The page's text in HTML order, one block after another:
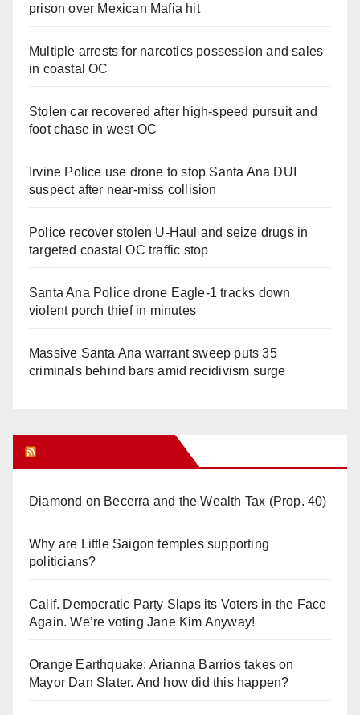
prison over Mexican Mafia hit
Multiple arrests for narcotics possession and sales
in coastal OC
Stolen car recovered after high-speed pursuit and
foot chase in west OC
Irvine Police use drone to stop Santa Ana DUI
suspect after near-miss collision
Police recover stolen U-Haul and seize drugs in
targeted coastal OC traffic stop
Santa Ana Police drone Eagle-1 tracks down
violent porch thief in minutes
Massive Santa Ana warrant sweep puts 35
criminals behind bars amid recidivism surge
Diamond on Becerra and the Wealth Tax (Prop. 40)
Why are Little Saigon temples supporting
politicians?
Calif. Democratic Party Slaps its Voters in the Face
Again. We’re voting Jane Kim Anyway!
Orange Earthquake: Arianna Barrios takes on
Mayor Dan Slater. And how did this happen?